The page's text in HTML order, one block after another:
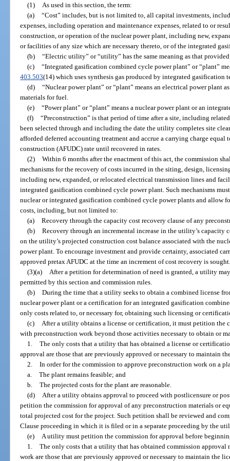
(1)
As used in this section, the term:
(a) “Cost” includes, but is not limited to, all capital investments,
expenses, including operation and maintenance expenses, related to or
construction, or operation of the nuclear power plant, including new,
or facilities of any size which are necessary thereto, or of the integrated
(b) “Electric utility” or “utility” has the same meaning as that
(c) “Integrated gasification combined cycle power plant” or “plant”
403.503(14) which uses synthesis gas produced by integrated gasification
(d) “Nuclear power plant” or “plant” means an electrical power plant
materials for fuel.
(e) “Power plant” or “plant” means a nuclear power plant or an
(f) “Preconstruction” is that period of time after a site, including
been selected through and including the date the utility completes site
afforded deferred accounting treatment and accrue a carrying charge
construction (AFUDC) rate until recovered in rates.
(2) Within 6 months after the enactment of this act, the commission
mechanisms for the recovery of costs incurred in the siting, design,
including new, expanded, or relocated electrical transmission lines and
integrated gasification combined cycle power plant. Such mechanisms
nuclear or integrated gasification combined cycle power plants and allow
costs, including, but not limited to:
(a) Recovery through the capacity cost recovery clause of any
(b) Recovery through an incremental increase in the utility’s capacity
on the utility’s projected construction cost balance associated with the
power plant. To encourage investment and provide certainty, associated
approved pretax AFUDC at the time an increment of cost recovery is
(3)(a)
After a petition for determination of need is granted, a utility
permitted by this section and commission rules.
(b) During the time that a utility seeks to obtain a combined license
nuclear power plant or a certification for an integrated gasification
only costs related to, or necessary for, obtaining such licensing or
(c)
After a utility obtains a license or certification, it must petition the
with preconstruction work beyond those activities necessary to obtain or
1. The only costs that a utility that has obtained a license or
approval are those that are previously approved or necessary to maintain
2. In order for the commission to approve preconstruction work on a
a. The plant remains feasible; and
b. The projected costs for the plant are reasonable.
(d)
After a utility obtains approval to proceed with postlicensure or
petition the commission for approval of any preconstruction materials or
total projected cost for the project. Such petition shall be reviewed and
Clause proceeding in which it is filed or in a separate proceeding by the
(e)
A utility must petition the commission for approval before
1. The only costs that a utility that has obtained commission
work are those that are previously approved or necessary to maintain the